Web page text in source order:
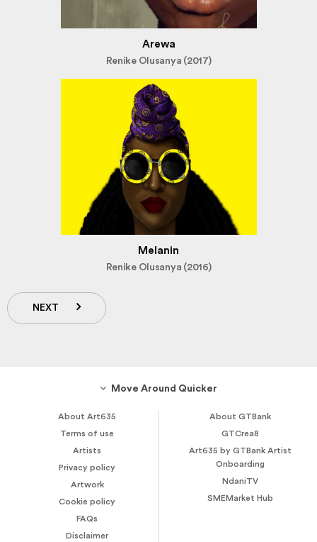
Arewa
Renike Olusanya (2017)
Melanin
Renike Olusanya (2016)
NEXT
Move Around Quicker
About Art635
Terms of use
Artists
Privacy policy
Artwork
Cookie policy
FAQs
Disclaimer
About GTBank
GTCrea8
Art635 by GTBank Artist
Onboarding
NdaniTV
SMEMarket Hub